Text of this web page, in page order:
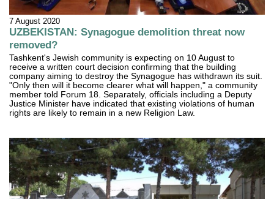
7 August 2020
UZBEKISTAN: Synagogue demolition threat now
removed?
Tashkent's Jewish community is expecting on 10 August to
receive a written court decision confirming that the building
company aiming to destroy the Synagogue has withdrawn its suit.
"Only then will it become clearer what will happen," a community
member told Forum 18. Separately, officials including a Deputy
Justice Minister have indicated that existing violations of human
rights are likely to remain in a new Religion Law.